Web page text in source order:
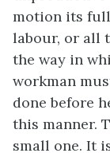
motion its
labour, or all
the way in
workman
done before
this manner.
small one. It